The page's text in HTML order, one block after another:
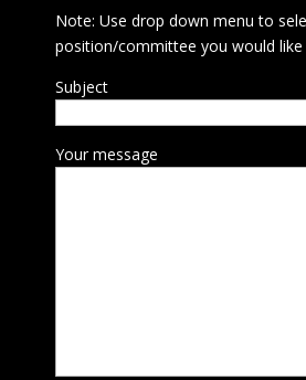
Note: Use drop down menu to
position/committee you would
Subject
Your message